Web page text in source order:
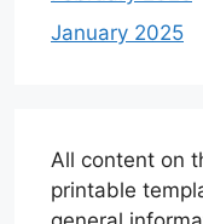
January 2025
All content on
printable